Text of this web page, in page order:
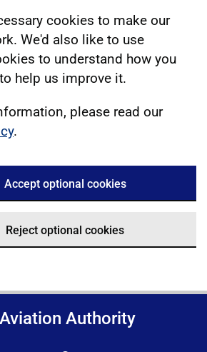
cookies to make our
We'd also like to use
to understand how you
help us improve it.
please read our
.
Accept optional cookies
Reject optional cookies
Authority